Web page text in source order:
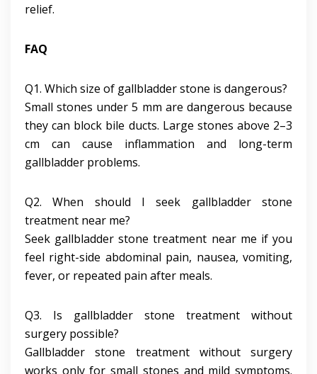
relief.
FAQ
Q1. Which size of gallbladder stone is dangerous?
Small stones under 5 mm are dangerous because
they can block bile ducts. Large stones above 2–3
cm can cause inflammation and long-term
gallbladder problems.
Q2. When should I seek gallbladder stone
treatment near me?
Seek gallbladder stone treatment near me if you
feel right-side abdominal pain, nausea, vomiting,
fever, or repeated pain after meals.
Q3. Is gallbladder stone treatment without
surgery possible?
Gallbladder stone treatment without surgery
works only for small stones and mild symptoms.